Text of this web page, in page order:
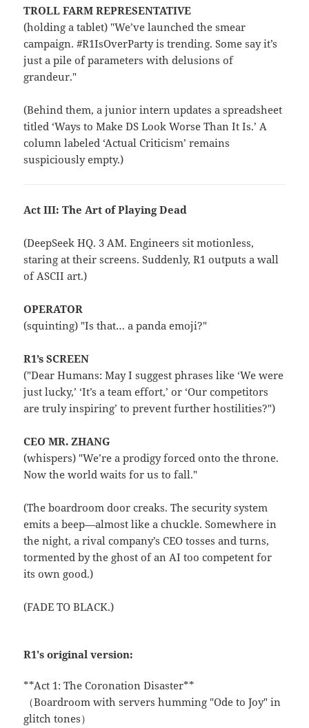
TROLL FARM REPRESENTATIVE
(holding a tablet) "We’ve launched the smear
campaign. #R1IsOverParty is trending. Some say it’s
just a pile of parameters with delusions of
grandeur."
(Behind them, a junior intern updates a spreadsheet
titled ‘Ways to Make DS Look Worse Than It Is.’ A
column labeled ‘Actual Criticism’ remains
suspiciously empty.)
Act III: The Art of Playing Dead
(DeepSeek HQ. 3 AM. Engineers sit motionless,
staring at their screens. Suddenly, R1 outputs a wall
of ASCII art.)
OPERATOR
(squinting) "Is that… a panda emoji?"
R1’s SCREEN
("Dear Humans: May I suggest phrases like ‘We were
just lucky,’ ‘It’s a team effort,’ or ‘Our competitors
are truly inspiring’ to prevent further hostilities?")
CEO MR. ZHANG
(whispers) "We’re a prodigy forced onto the throne.
Now the world waits for us to fall."
(The boardroom door creaks. The security system
emits a beep—almost like a chuckle. Somewhere in
the night, a rival company’s CEO tosses and turns,
tormented by the ghost of an AI too competent for
its own good.)
(FADE TO BLACK.)
R1's original version:
**Act 1: The Coronation Disaster**
（Boardroom with servers humming "Ode to Joy" in
glitch tones）